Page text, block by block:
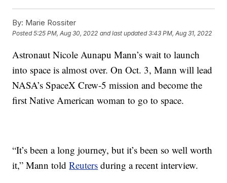
By: Marie Rossiter
Posted5:25 PM, Aug 30, 2022 and last updated 3:43 PM, Aug 31, 2022
Astronaut Nicole Aunapu Mann’s wait to launch
into space is almost over. On Oct. 3, Mann will lead
NASA’s SpaceX Crew-5 mission and become the
first Native American woman to go to space.
“It’s been a long journey, but it’s been so well worth
it,” Mann toldReuters during a recent interview.